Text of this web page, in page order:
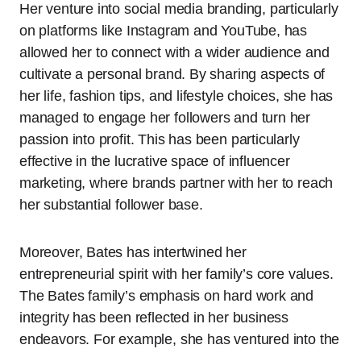
Her venture into social media branding, particularly
on platforms like Instagram and YouTube, has
allowed her to connect with a wider audience and
cultivate a personal brand. By sharing aspects of
her life, fashion tips, and lifestyle choices, she has
managed to engage her followers and turn her
passion into profit. This has been particularly
effective in the lucrative space of influencer
marketing, where brands partner with her to reach
her substantial follower base.
Moreover, Bates has intertwined her
entrepreneurial spirit with her family’s core values.
The Bates family’s emphasis on hard work and
integrity has been reflected in her business
endeavors. For example, she has ventured into the